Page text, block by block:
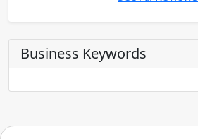
Business Keywords